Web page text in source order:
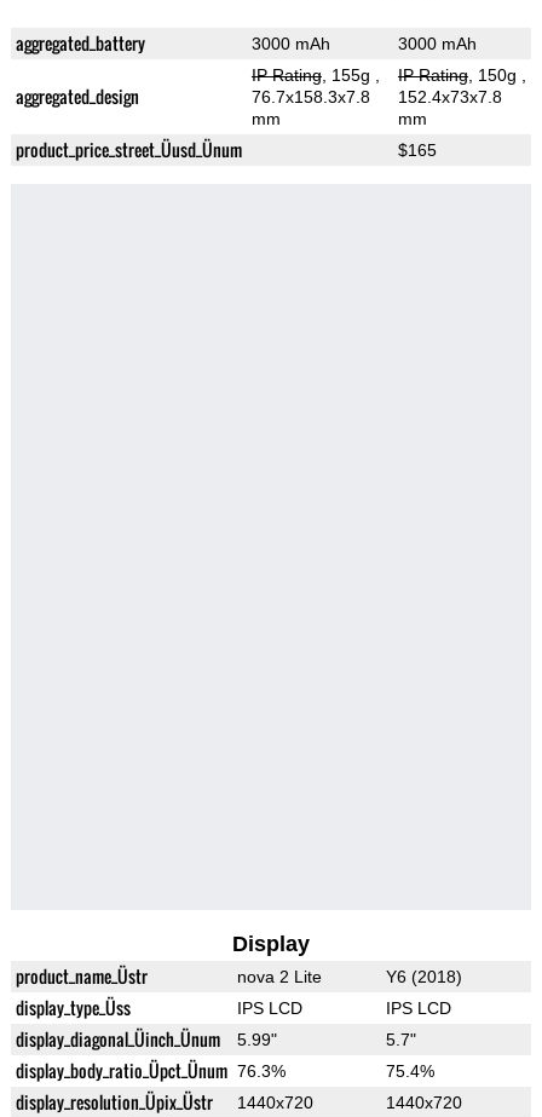
aggregated_battery 3000 mAh 3000 mAh
aggregated_design
IP Rating, 155g
76.7x158.3x7.8
mm
IP Rating, 150g
152.4x73x7.8
mm
product_price_street_Üusd_Ünum $165
Display
product_name_Üstr nova 2 Lite Y6 (2018)
display_type_Üss IPS LCD IPS LCD
display_diagonal_Üinch_Ünum 5.99" 5.7"
display_body_ratio_Üpct_Ünum 76.3% 75.4%
display_resolution_Üpix_Üstr 1440x720 1440x720